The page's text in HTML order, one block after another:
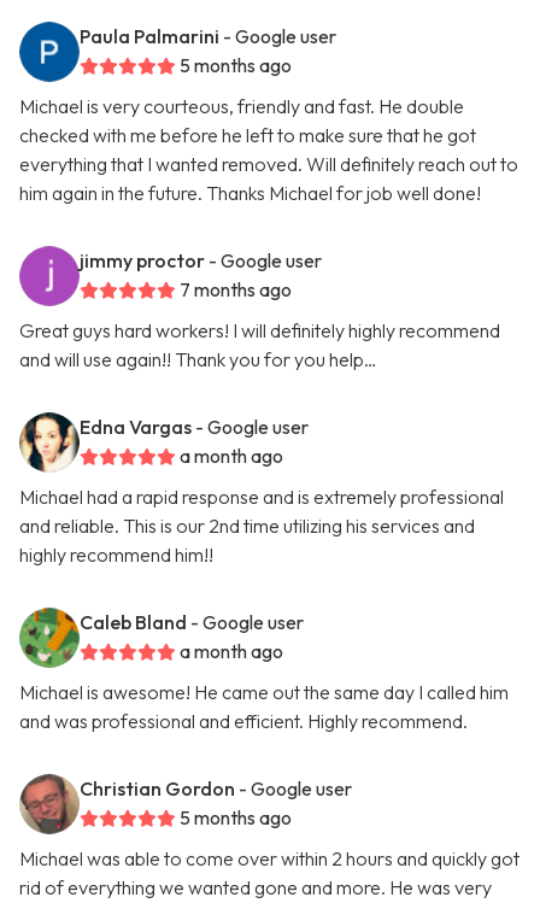
Paula Palmarini - Google user
5 months ago
Michael is very courteous, friendly and fast. He double
checked with me before he left to make sure that he got
everything that I wanted removed. Will definitely reach out to
him again in the future. Thanks Michael for job well done!
jimmy proctor - Google user
7 months ago
Great guys hard workers! I will definitely highly recommend
and will use again!! Thank you for you help…
Edna Vargas - Google user
a month ago
Michael had a rapid response and is extremely professional
and reliable. This is our 2nd time utilizing his services and
highly recommend him!!
Caleb Bland - Google user
a month ago
Michael is awesome! He came out the same day I called him
and was professional and efficient. Highly recommend.
Christian Gordon - Google user
5 months ago
Michael was able to come over within 2 hours and quickly got
rid of everything we wanted gone and more. He was very